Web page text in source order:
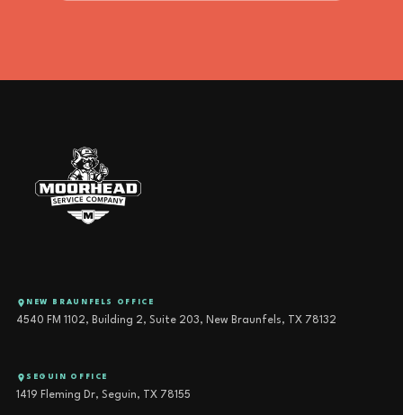
NEW BRAUNFELS OFFICE
4540 FM 1102, Building 2, Suite 203, New Braunfels, TX 78132
SEGUIN OFFICE
1419 Fleming Dr, Seguin, TX 78155